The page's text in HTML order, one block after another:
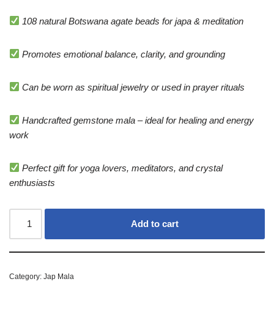
108 natural Botswana agate beads for japa & meditation
Promotes emotional balance, clarity, and grounding
Can be worn as spiritual jewelry or used in prayer rituals
Handcrafted gemstone mala – ideal for healing and energy
work
Perfect gift for yoga lovers, meditators, and crystal
enthusiasts
Add to cart
Category: Jap Mala